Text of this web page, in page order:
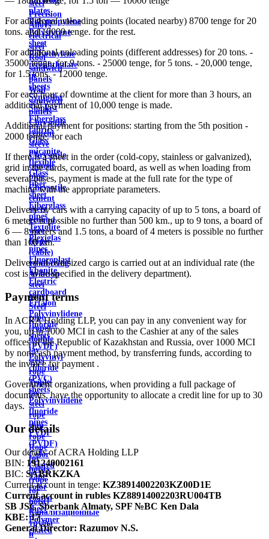
plates
Polypropylene
Polystyrene
sheet
Polyethylene
terephthalate
in
sheets
Syntoflex
Sloplast
Fiberglass
fabrics
Glass
micanite
flexible
Glass
fiber
sheet
Fiberglass
pipes
Textolite
Plexiglas
pipes
Fluoroplast
Ebonite
Electric
cardboard
Ertalon
Polyvinylidene
fluoride
sheets
(PVDF)
Polyvinyl
chloride
(PVC)
sheets
Polyvinylidene
fluoride
pipes
PVDF
(PVDF)
Color
Coated
Tape
color
coated
sheet
Polymer
coated
steel
Precision
Alloys
electrical
steel
Roof
sandwich
panels
Wall
sandwich
panels
Chrysotile
cement
sleeve
Chrysotile
cement
pipe
Chrysotile
cement
sheet
ground
wire
Rope
(cable)
reinforcing
Aviation
steel
rope
Steel
rope
(rope)
double
lay
steel
rope
Triple
lay
steel
rope
ship
rope
Rope
for
hoists
(rope
for
hoist)
Канализационные
трубы
и
For additional unloading points (located nearby) 8700 tenge for 20
tons. and 10000 tenge. for the rest.
For additional unloading points (different addresses) for 20 tons. -
35000 tenge, for 9 tons. - 25000 tenge, for 5 tons. - 20,000 tenge,
for 1.5 tons. - 12000 tenge.
For each hour of downtime at the client for more than 3 hours, an
additional payment of 10,000 tenge is made.
Additional payment for positions: starting from the 5th position -
2000 tenge. for each
If there is a sheet in the order (cold-copy, stainless or galvanized),
grid in the cards, corrugated board, as well as when loading from
several bases, payment is made at the full rate for the type of
machine with the appropriate parameters.
Delivery by cars with a carrying capacity of up to 5 tons, a board of
6 meters is possible no further than 500 km., up to 9 tons, a board of
6 — 8 meters and 1.5 tons, a board of 4 meters is possible no further
than 100 km.
Delivery of oversized cargo is carried out at an individual rate (the
cost is to be specified in the delivery department).
Payment terms
In ACRA Holding LLP, you can pay in any convenient way for
you, up to 1000 MCI in cash to the Cashier at any of the sales
offices of the Republic of Kazakhstan and Russia, over 1000 MCI
by non-cash payment method, by transferring funds, according to
the invoice for payment .
Government organizations, when providing a full package of
documents, have the opportunity to allocate a credit line for up to 30
days.
Our details
Our details of ACRA Holding LLP
BIN: 191240002161
BIC: SABRKZKA
Current account in tenge: KZ38914002203KZ00D1E
Current account in rubles KZ88914002203RU004TB
SB JSC Sberbank Almaty, SPF №BC Ken Dala
KBE:17
General Director: Razumov N.S.